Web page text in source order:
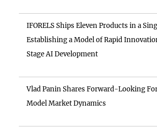
IFORELS Ships Eleven Products in a
Establishing a Model of Rapid
Stage AI Development
Vlad Panin Shares Forward-Looking
Model Market Dynamics